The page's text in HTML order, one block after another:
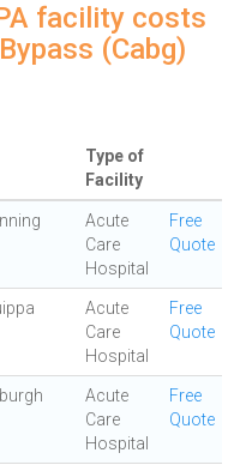
facility costs
(Cabg)
Type of
Facility
Acute
Care
Hospital
Free
Quote
Acute
Care
Hospital
Free
Quote
Acute
Care
Hospital
Free
Quote